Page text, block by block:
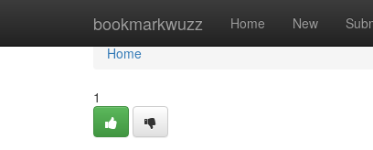
bookmarkwuzz Home New
Home
Home
1